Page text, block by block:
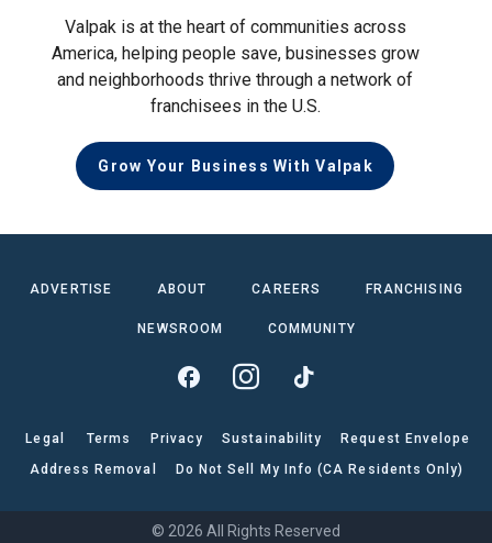
Valpak is at the heart of communities across
America, helping people save, businesses grow
and neighborhoods thrive through a network of
franchisees in the U.S.
Grow Your Business With Valpak
ADVERTISE ABOUT CAREERS FRANCHISING
NEWSROOM COMMUNITY
Legal Terms Privacy Sustainability
Request Envelope
Address Removal
Do Not Sell My Info (CA Residents Only)
© 2026 All Rights Reserved